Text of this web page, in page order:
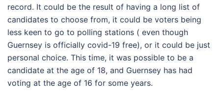
record. It could be the result of having a long list of
candidates to choose from, it could be voters being
less keen to go to polling stations ( even though
Guernsey is officially covid-19 free), or it could be just
personal choice. This time, it was possible to be a
candidate at the age of 18, and Guernsey has had
voting at the age of 16 for some years.